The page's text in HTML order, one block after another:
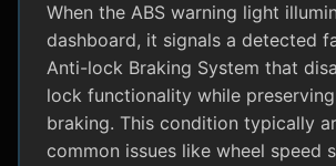
When the ABS warning light
dashboard, it signals a detected
Anti-lock Braking System that
lock functionality while
braking. This condition typically
common issues like wheel speed